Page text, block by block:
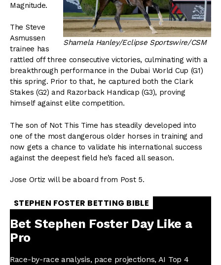
Shamela Hanley/Eclipse Sportswire/CSM
Magnitude.
The Steve
Asmussen
trainee has
rattled off three consecutive victories, culminating with a
breakthrough performance in the Dubai World Cup (G1)
this spring. Prior to that, he captured both the Clark
Stakes (G2) and Razorback Handicap (G3), proving
himself against elite competition.
The son of Not This Time has steadily developed into
one of the most dangerous older horses in training and
now gets a chance to validate his international success
against the deepest field he’s faced all season.
Jose Ortiz will be aboard from Post 5.
STEPHEN FOSTER BETTING BIBLE
Bet Stephen Foster Day Like a
Pro
Race-by-race analysis, pace projections, AI Top 4